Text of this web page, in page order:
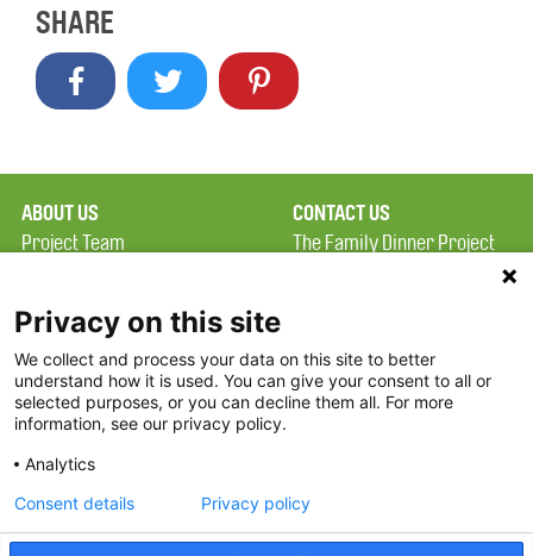
SHARE
ABOUT US
Project Team
Terms of Use
FAQ
FDP in the News
Partners
CONTACT US
The Family Dinner Project
Square, Suite 900
Boston, MA 02114
Threads
Privacy on this site
We collect and process your data on this site to better
understand how it is used. You can give your consent to all or
selected purposes, or you can decline them all. For more
information, see our privacy policy.
Analytics
Consent details Privacy policy